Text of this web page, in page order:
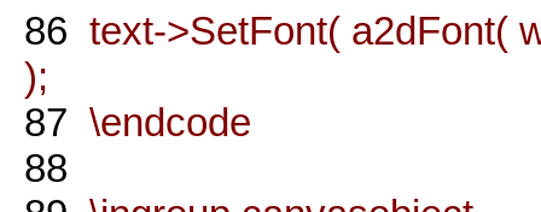
86 text->SetFont( a2dFont(
);
87 \endcode
88